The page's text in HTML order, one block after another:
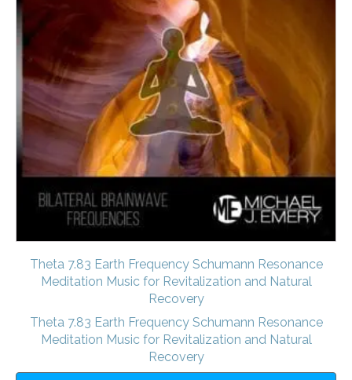
Theta 7.83 Earth Frequency Schumann Resonance
Meditation Music for Revitalization and Natural
Recovery
Theta 7.83 Earth Frequency Schumann Resonance
Meditation Music for Revitalization and Natural
Recovery